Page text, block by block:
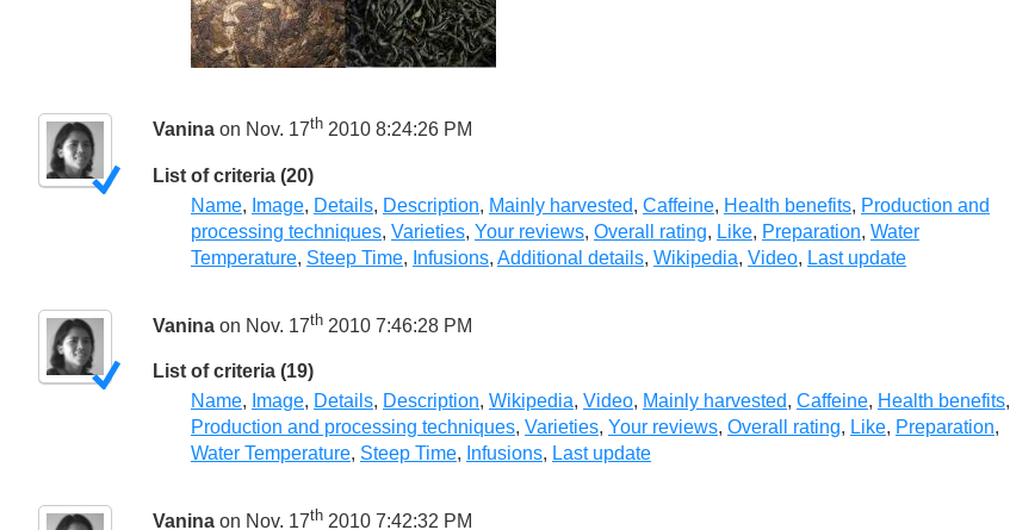
Vanina on Nov. 17th 2010 8:24:26 PM
List of criteria (20)
Name, Image, Details, Description, Mainly harvested, Caffeine, Health benefits, Production and
processing techniques, Varieties, Your reviews, Overall rating, Like, Preparation, Water
Temperature, Steep Time, Infusions, Additional details, Wikipedia, Video, Last update
Vanina on Nov. 17th 2010 7:46:28 PM
List of criteria (19)
Name, Image, Details, Description, Wikipedia, Video, Mainly harvested, Caffeine, Health benefits,
Production and processing techniques, Varieties, Your reviews, Overall rating, Like, Preparation,
Water Temperature, Steep Time, Infusions, Last update
Vanina on Nov. 17th 2010 7:42:32 PM